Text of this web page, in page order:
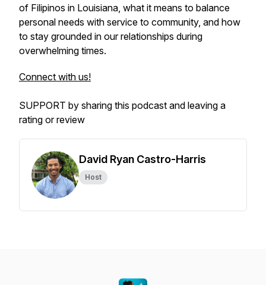
of Filipinos in Louisiana, what it means to balance
personal needs with service to community, and how
to stay grounded in our relationships during
overwhelming times.
Connect with us!
SUPPORT by sharing this podcast and leaving a
rating or review
David Ryan Castro-Harris
Host